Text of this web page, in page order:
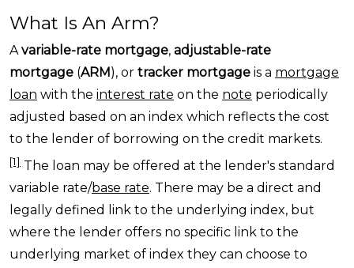
What Is An Arm?
Avariable-rate mortgage, adjustable-rate
mortgage (ARM), or tracker mortgage is a mortgage
loan with the interest rate on the note periodically
adjusted based on an index which reflects the cost
to the lender of borrowing on the credit markets.
[1] The loan may be offered at the lender's standard
variable rate/base rate. There may be a direct and
legally defined link to the underlying index, but
where the lender offers no specific link to the
underlying market of index they can choose to